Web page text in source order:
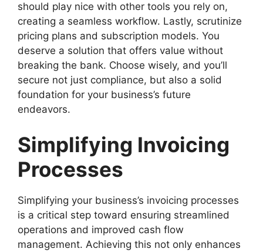
should play nice with other tools you rely on,
creating a seamless workflow. Lastly, scrutinize
pricing plans and subscription models. You
deserve a solution that offers value without
breaking the bank. Choose wisely, and you’ll
secure not just compliance, but also a solid
foundation for your business’s future
endeavors.
Simplifying Invoicing
Processes
Simplifying your business’s invoicing processes
is a critical step toward ensuring streamlined
operations and improved cash flow
management. Achieving this not only enhances